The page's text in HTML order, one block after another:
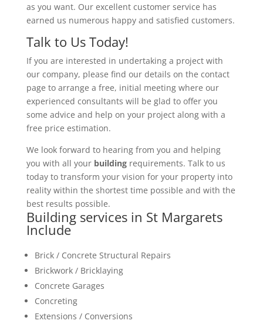
as you want. Our excellent customer service has
earned us numerous happy and satisfied customers.
Talk to Us Today!
If you are interested in undertaking a project with
our company, please find our details on the contact
page to arrange a free, initial meeting where our
experienced consultants will be glad to offer you
some advice and help on your project along with a
free price estimation.
We look forward to hearing from you and helping
you with all your buildingrequirements. Talk to us
today to transform your vision for your property into
reality within the shortest time possible and with the
best results possible.
Building services in St Margarets
Include
Brick / Concrete Structural Repairs
Brickwork / Bricklaying
Concrete Garages
Concreting
Extensions / Conversions